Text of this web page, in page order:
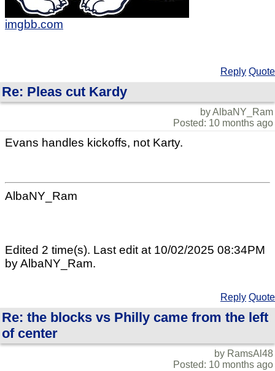
imgbb.com
Reply Quote
Re: Pleas cut Kardy
by AlbaNY_Ram
Posted: 10 months ago
Evans handles kickoffs, not Karty.
AlbaNY_Ram
Edited 2 time(s). Last edit at 10/02/2025 08:34PM
by AlbaNY_Ram.
Reply Quote
Re: the blocks vs Philly came from the left
of center
by RamsAl48
Posted: 10 months ago